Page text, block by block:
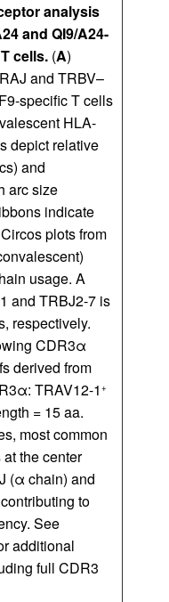
analysis
and QI9/A24-
cells. (A)
and TRBV–
specific T cells
HLA-
depict relative
and
arc size
indicate
plots from
usage. A
and TRBJ2-7 is
respectively.
CDR3α
derived from
TRAV12-1 +
= 15 aa.
most common
the center
(α chain) and
to
See
additional
full CDR3